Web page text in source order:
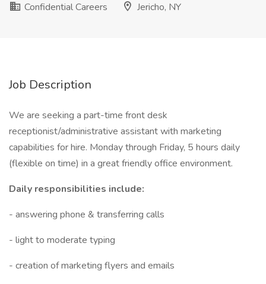
Confidential Careers
Jericho, NY
Job Description
We are seeking a part-time front desk
receptionist/administrative assistant with marketing
capabilities for hire. Monday through Friday, 5 hours daily
(flexible on time) in a great friendly office environment.
Daily responsibilities include:
- answering phone & transferring calls
- light to moderate typing
- creation of marketing flyers and emails